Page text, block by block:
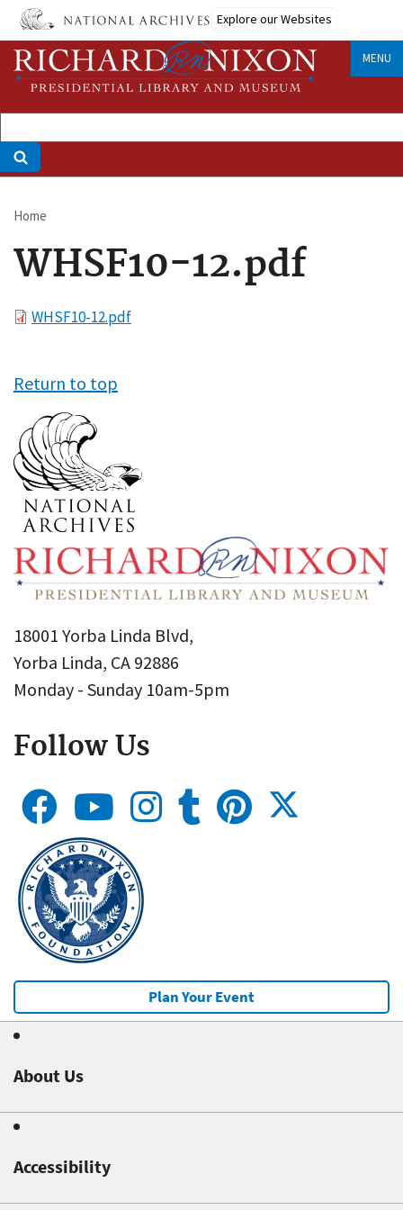
Skip
main
content
Explore our Websites
MENU
Breadcrumb
Home
WHSF10-12.pdf
FileWHSF10-12.pdf
Return to top
18001 Yorba Linda Blvd,
Yorba Linda, CA 92886
Monday - Sunday 10am-5pm
Follow Us
Plan Your Event
About Us
Accessibility